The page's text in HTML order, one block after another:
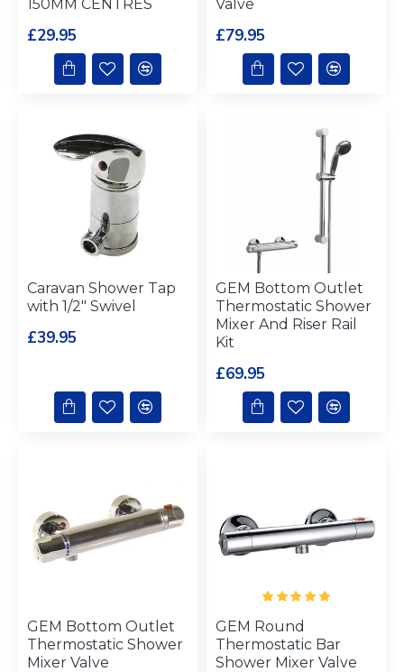
150MM CENTRES
£29.95
Valve
£79.95
Caravan Shower Tap
with 1/2" Swivel
£39.95
GEM Bottom Outlet
Thermostatic Shower
Mixer And Riser Rail
Kit
£69.95
GEM Bottom Outlet
Thermostatic Shower
Mixer Valve
GEM Round
Thermostatic Bar
Shower Mixer Valve